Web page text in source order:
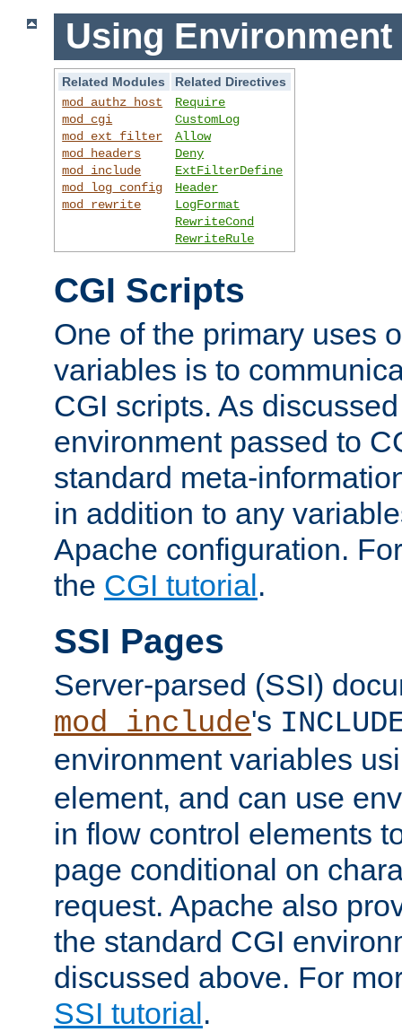
Using Environment
Related Modules
Related Directives
mod_authz_host
mod_cgi
mod_ext_filter
mod_headers
mod_include
mod_log_config
mod_rewrite
Require
CustomLog
Allow
Deny
ExtFilterDefine
Header
LogFormat
RewriteCond
RewriteRule
CGI Scripts
One of the primary uses
variables is to
CGI scripts. As
environment passed to
standard meta-
in addition to any
Apache configuration.
the CGI tutorial.
SSI Pages
Server-parsed (SSI)
mod_include's
environment variables
element, and can use
in flow control elements
page conditional on
request. Apache also
the standard CGI
discussed above. For
SSI tutorial .